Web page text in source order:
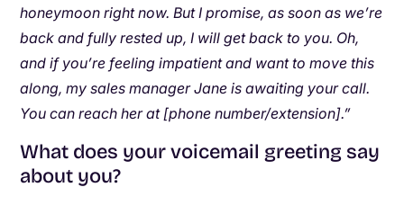
honeymoon right now. But I promise, as soon as we’re
back and fully rested up, I will get back to you. Oh,
and if you’re feeling impatient and want to move this
along, my sales manager Jane is awaiting your call.
You can reach her at [phone number/extension].”
What does your voicemail greeting say
about you?